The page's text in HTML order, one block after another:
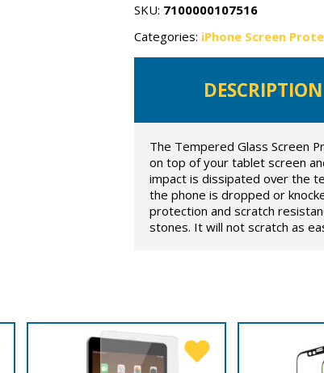
SKU: 7100000107516
Categories: iPhone Screen
DESCRIPTION
The Tempered Glass Screen
on top of your tablet screen
impact is dissipated over the
the phone is dropped or
protection and scratch
stones. It will not scratch as